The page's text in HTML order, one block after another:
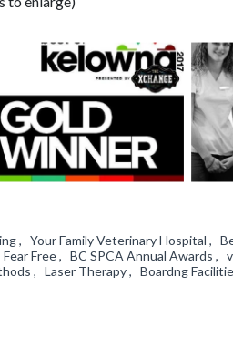
, Your Family Veterinary Hospital ,
Free , BC SPCA Annual Awards
, Laser Therapy , Boardng